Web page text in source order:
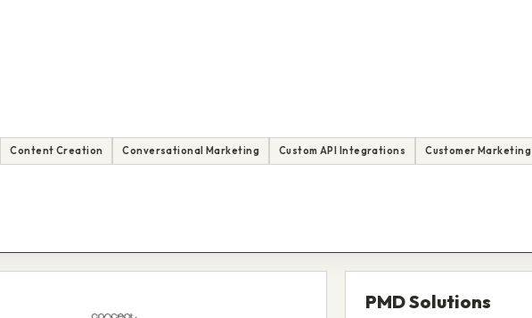
Content Creation Conversational Marketing Custom API Integrations Customer Marketing
PMD Solutions